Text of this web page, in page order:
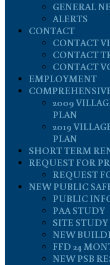
GENERAL
ALERTS
CONTACT
CONTACT
CONTACT
CONTACT
EMPLOYMENT
2009
PLAN
2019
PLAN
SHORT TERM
REQUEST FOR
REQUEST
NEW PUBLIC
PUBLIC
PAA STUDY
SITE STUDY
NEW
FFD 24
NEW PSB